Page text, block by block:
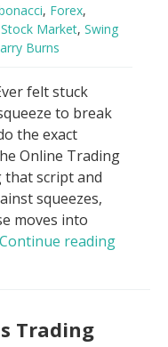
, Forex,
Stock Market, Swing
Burns
felt stuck
to break
the exact
Online Trading
that script and
squeezes,
moves into
Continue readingTrade
Trading